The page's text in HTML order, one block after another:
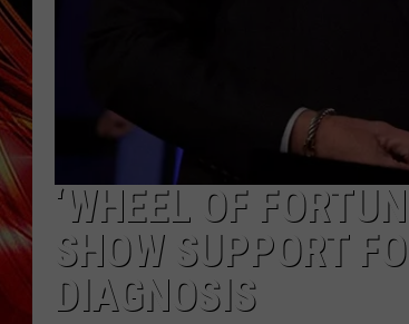
‘WHEEL OF
SHOW SUPPORT
DIAGNOSIS